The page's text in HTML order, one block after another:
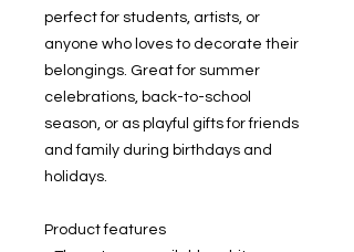
perfect for students, artists, or
anyone who loves to decorate their
belongings. Great for summer
celebrations, back-to-school
season, or as playful gifts for friends
and family during birthdays and
holidays.
Product features